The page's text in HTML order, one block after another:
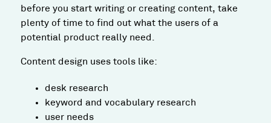
before you start writing or creating content, take
plenty of time to find out what the users of a
potential product really need.
Content design uses tools like:
desk research
keyword and vocabulary research
user needs